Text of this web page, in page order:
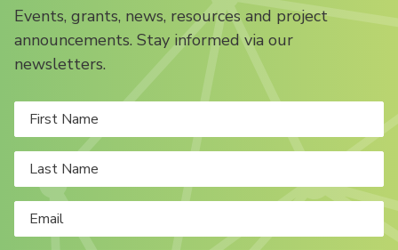
Events, grants, news, resources and project
announcements. Stay informed via our
newsletters.